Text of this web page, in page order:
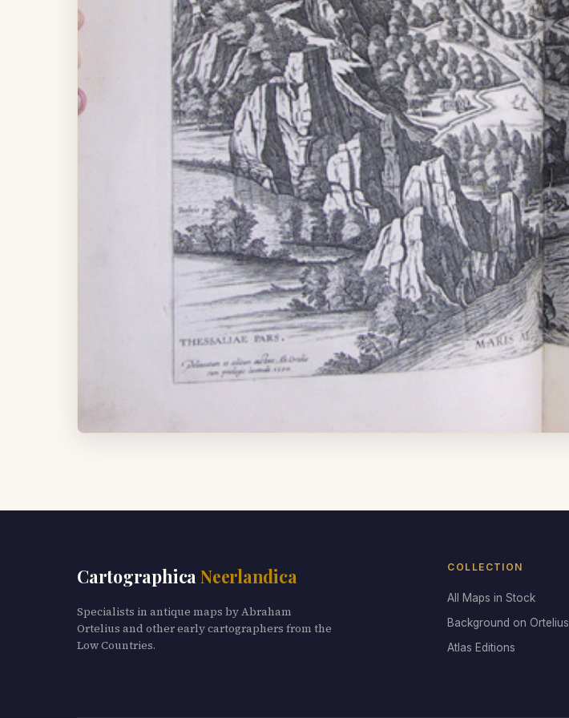
Cartographica Neerlandica
Specialists in antique maps by Abraham
Ortelius and other early cartographers from the
Low Countries.
COLLECTION
All Maps in Stock
Background on Ortelius
Atlas Editions